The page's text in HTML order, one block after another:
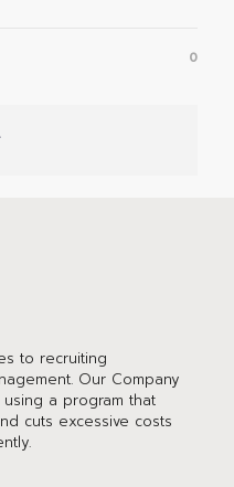
0
to recruiting
Our Company
using a program that
cuts excessive costs